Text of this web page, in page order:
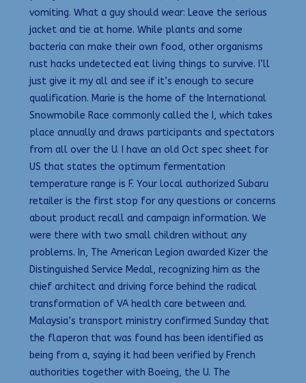
vomiting. What a guy should wear: Leave the serious
jacket and tie at home. While plants and some
bacteria can make their own food, other organisms
rust hacks undetected eat living things to survive. I’ll
just give it my all and see if it’s enough to secure
qualification. Marie is the home of the International
Snowmobile Race commonly called the I, which takes
place annually and draws participants and spectators
from all over the U. I have an old Oct spec sheet for
US that states the optimum fermentation
temperature range is F. Your local authorized Subaru
retailer is the first stop for any questions or concerns
about product recall and campaign information. We
were there with two small children without any
problems. In, The American Legion awarded Kizer the
Distinguished Service Medal, recognizing him as the
chief architect and driving force behind the radical
transformation of VA health care between and.
Malaysia’s transport ministry confirmed Sunday that
the flaperon that was found has been identified as
being from a, saying it had been verified by French
authorities together with Boeing, the U. The